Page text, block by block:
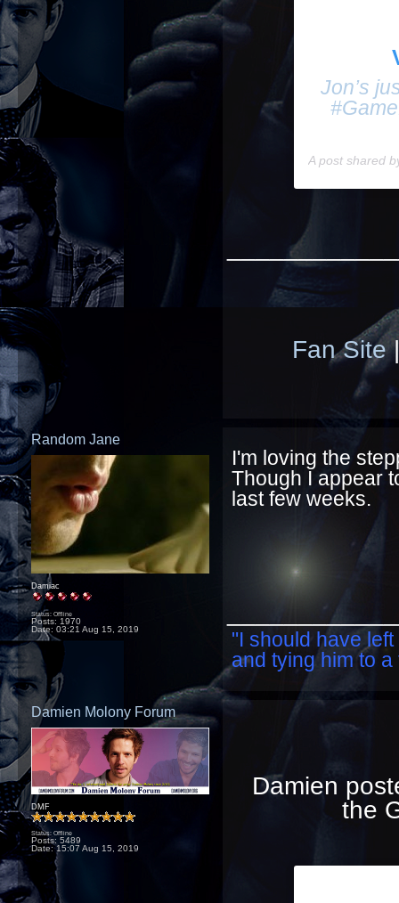
Jon’s
A post shared
Fan Site
Random Jane
Damiac
Status: Offline
Posts: 1970
Date: 03:21 Aug 15, 2019
I'm loving the
Though I appear
last few weeks.
"I should have
and tying him to
Damien Molony Forum
DMF
Status: Offline
Posts: 5489
Date:15:07 Aug 15, 2019
Damien
the